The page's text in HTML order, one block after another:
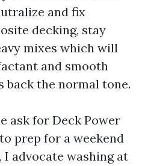
and fix
decking, stay
mixes which will
and smooth
the normal tone.
ask for Deck Power
prep for a weekend
advocate washing at